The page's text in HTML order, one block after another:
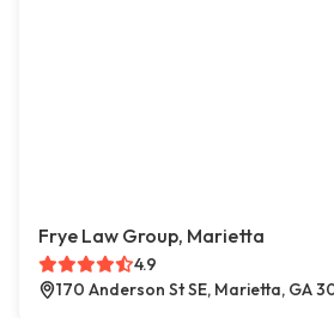
Frye Law Group, Marietta
4.9
170 Anderson St SE, Marietta, GA